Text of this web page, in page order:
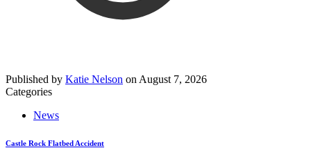
Published by Katie Nelson on August 7, 2026
Categories
News
Castle Rock Flatbed Accident